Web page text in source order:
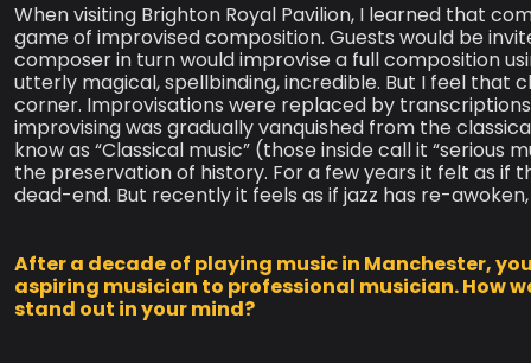
When visiting Brighton Royal Pavilion, I learned that
game of improvised composition. Guests would be
composer in turn would improvise a full composition
utterly magical, spellbinding, incredible. But I feel that
corner. Improvisations were replaced by
improvising was gradually vanquished from the
know as “Classical music” (those inside call it
the preservation of history. For a few years it felt as if
dead-end. But recently it feels as if jazz has re-
After a decade of playing music in Manchester,
aspiring musician to professional musician. How
stand out in your mind?